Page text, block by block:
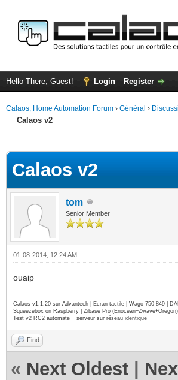
Hello There, Guest! Login Register
Calaos, Home Automation Forum › Général ›
Calaos v2
Calaos v2
tom
Senior Member
01-08-2014, 12:24 AM
ouaip
Calaos v1.1.20 sur Advantech | Ecran tactile | Wago 750-849 |
Squeezebox on Raspberry | Zibase Pro
Test v2 RC2 automate + serveur sur réseau identique
Find
« Next Oldest